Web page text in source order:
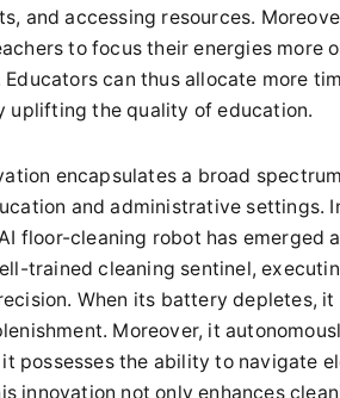
and accessing resources.
to focus their energies more
can thus allocate more
uplifting the quality of education.
encapsulates a broad
and administrative settings.
floor-cleaning robot has emerged
trained cleaning sentinel,
When its battery depletes,
Moreover, it
possesses the ability to navigate
innovation not only enhances